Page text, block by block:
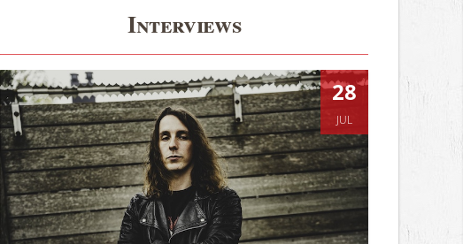
Interviews
28
JUL